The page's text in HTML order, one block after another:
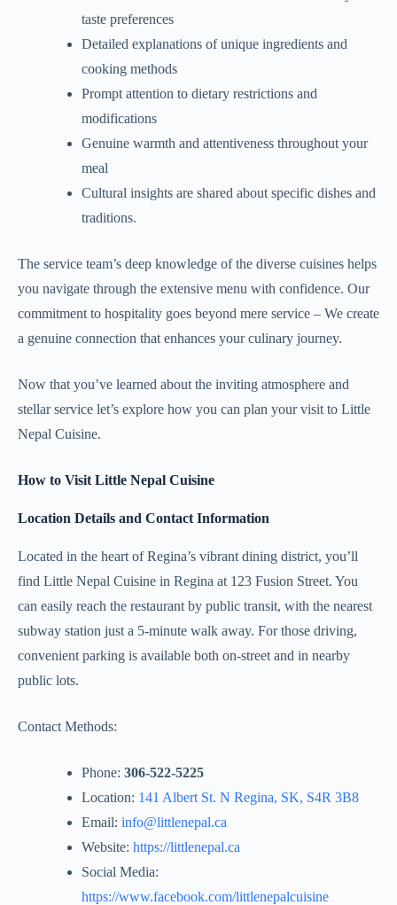
taste preferences
Detailed explanations of unique ingredients and
cooking methods
Prompt attention to dietary restrictions and
modifications
Genuine warmth and attentiveness throughout your
meal
Cultural insights are shared about specific dishes and
traditions.
The service team’s deep knowledge of the diverse cuisines helps
you navigate through the extensive menu with confidence. Our
commitment to hospitality goes beyond mere service – We create
a genuine connection that enhances your culinary journey.
Now that you’ve learned about the inviting atmosphere and
stellar service let’s explore how you can plan your visit to Little
Nepal Cuisine.
How to Visit Little Nepal Cuisine
Location Details and Contact Information
Located in the heart of Regina’s vibrant dining district, you’ll
find Little Nepal Cuisine in Regina at 123 Fusion Street. You
can easily reach the restaurant by public transit, with the nearest
subway station just a 5-minute walk away. For those driving,
convenient parking is available both on-street and in nearby
public lots.
Contact Methods:
Phone: 306-522-5225
Location: 141 Albert St. N Regina, SK, S4R 3B8
Email: info@littlenepal.ca
Website: https://littlenepal.ca
Social Media:
https://www.facebook.com/littlenepalcuisine